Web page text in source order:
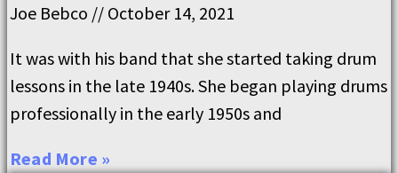
Joe Bebco October 14, 2021
It was with his band that she started taking drum
lessons in the late 1940s. She began playing drums
professionally in the early 1950s and
Read More »